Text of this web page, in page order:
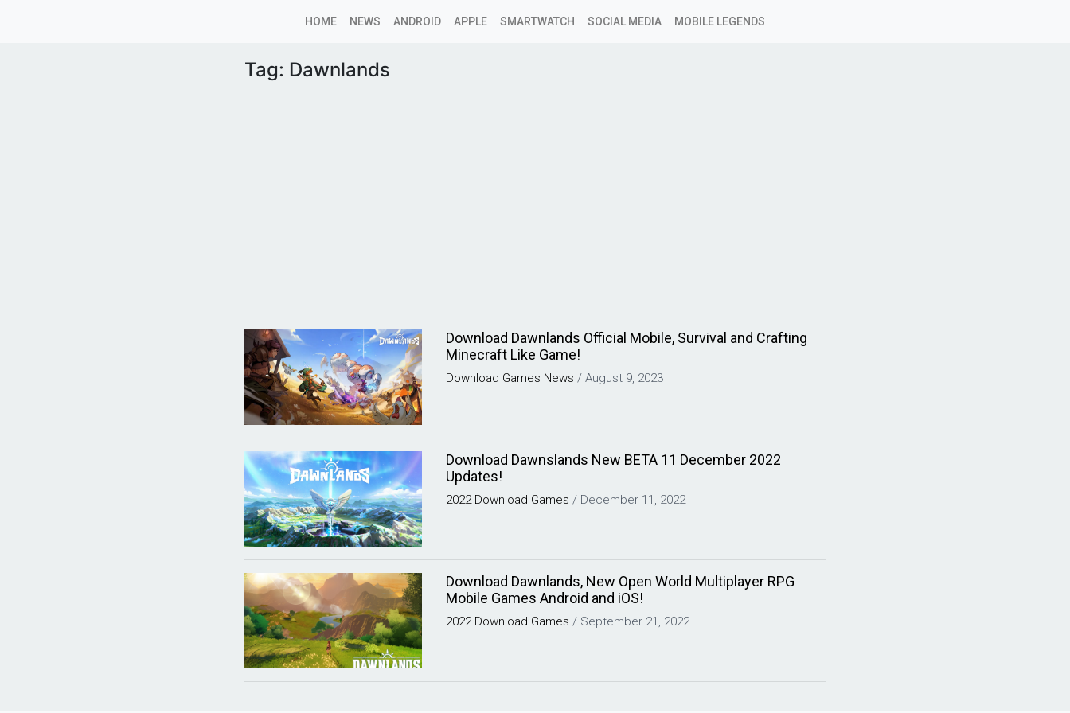
HOME NEWS ANDROID APPLE SMARTWATCH SOCIAL MEDIA MOBILE LEGENDS
Tag: Dawnlands
Download Dawnlands Official Mobile, Survival and Crafting
Minecraft Like Game!
Download Games News /August 9, 2023
Download Dawnslands New BETA 11 December 2022
Updates!
2022 Download Games / December 11, 2022
Download Dawnlands, New Open World Multiplayer RPG
Mobile Games Android and iOS!
2022 Download Games / September 21, 2022